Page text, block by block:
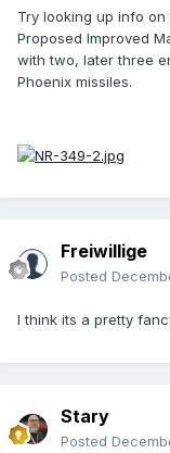
Try looking up info on
Proposed Improved
with two, later three
Phoenix missiles.
Freiwillige
Posted
I think its a pretty
Stary
Posted